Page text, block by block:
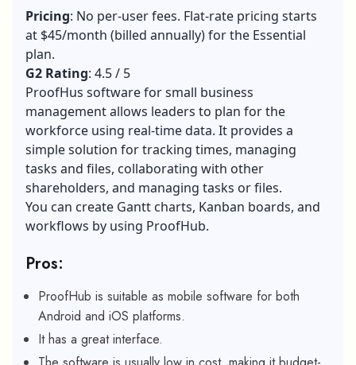
Pricing: No per-user fees. Flat-rate pricing starts
at $45/month (billed annually) for the Essential
plan.
G2 Rating: 4.5 / 5
ProofHus software for small business
management allows leaders to plan for the
workforce using real-time data. It provides a
simple solution for tracking times, managing
tasks and files, collaborating with other
shareholders, and managing tasks or files.
You can create Gantt charts, Kanban boards, and
workflows by using ProofHub.
Pros:
ProofHub is suitable as mobile software for both
Android and iOS platforms.
It has a great interface.